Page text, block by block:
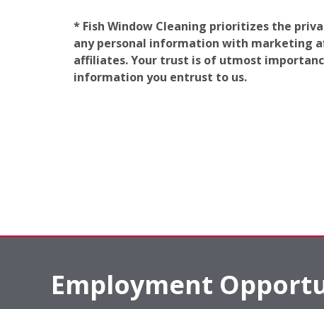
* Fish Window Cleaning prioritizes the
any personal information with marketing
affiliates. Your trust is of utmost
information you entrust to us.
Employment